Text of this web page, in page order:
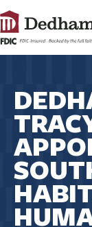
CONTACT
FAQs
RATES
LEARN
LOCATIONS
SECURITY